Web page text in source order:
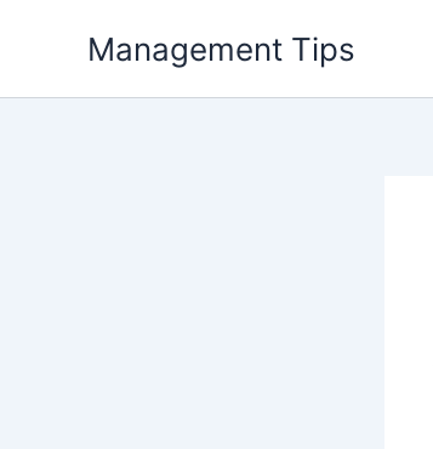
Management Tips